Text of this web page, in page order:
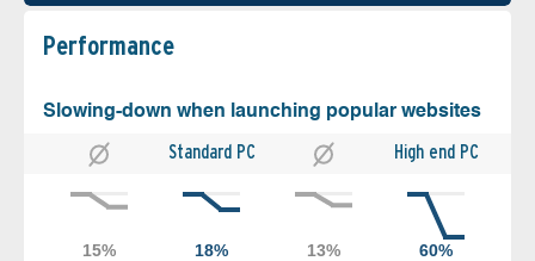
Performance
Slowing-down when launching popular websites
Standard PC High end PC